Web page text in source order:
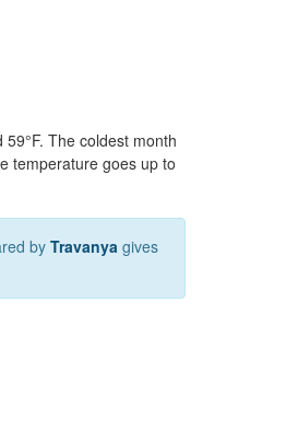
The coldest month
temperature goes up to
byTravanya gives